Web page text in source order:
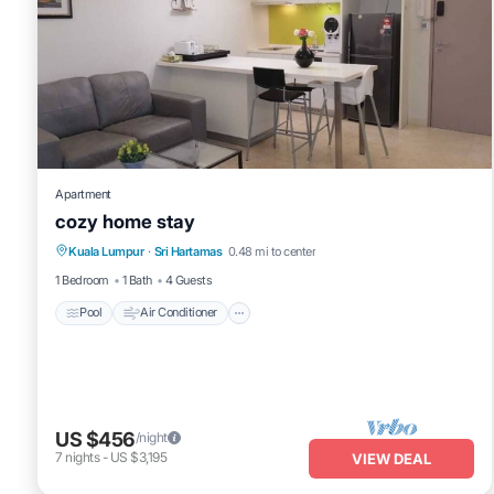
Apartment
cozy home stay
Kuala Lumpur · Sri Hartamas 0.48 mi to center
1 Bedroom
1 Bath 4 Guests
Pool Air Conditioner
Pool
Child Friendly
US $456/night
7 nights- US $3,195 VIEW DEAL